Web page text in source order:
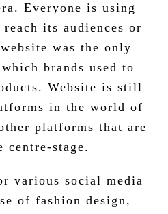
Everyone is using
reach its audiences or
was the only
brands used to
Website is still
in the world of
platforms that are
centre-stage.
various social media
of fashion design,